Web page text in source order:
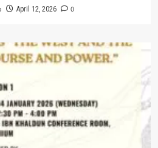
April 12, 2026 0